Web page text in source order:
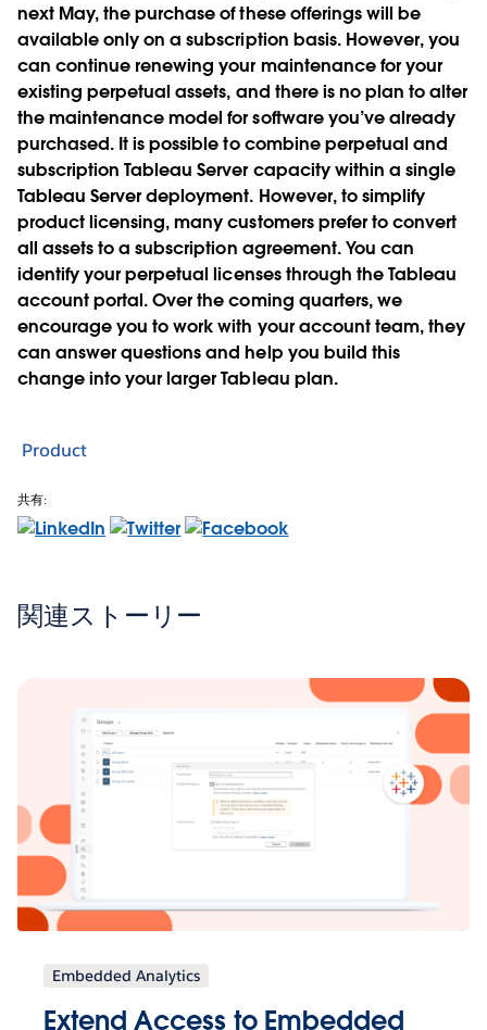
next May, the purchase of these offerings will be
available only on a subscription basis. However, you
can continue renewing your maintenance for your
existing perpetual assets, and there is no plan to alter
the maintenance model for software you’ve already
purchased. It is possible to combine perpetual and
subscription Tableau Server capacity within a single
Tableau Server deployment. However, to simplify
product licensing, many customers prefer to convert
all assets to a subscription agreement. You can
identify your perpetual licenses through the Tableau
account portal. Over the coming quarters, we
encourage you to work with your account team, they
can answer questions and help you build this
change into your larger Tableau plan.
Product
共有:
関連ストーリー
Embedded Analytics
Extend Access to Embedded